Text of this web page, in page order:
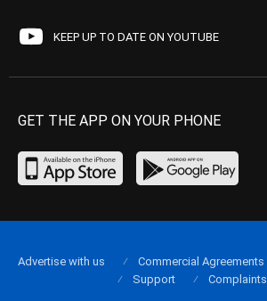
KEEP UP TO DATE ON YOUTUBE
GET THE APP ON YOUR PHONE
Advertise with us Commercial Agreements
Support
Complaints